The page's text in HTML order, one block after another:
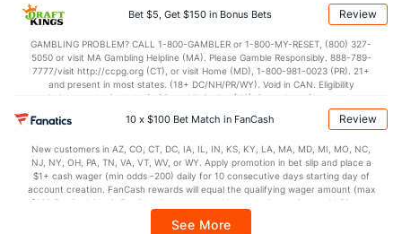
applicable). Subject to eligibility requirements. Bonus bets are non-withdrawable.
In partnership with Kansas Crossing Casino and Hotel. This promotional offer is
Bet $5, Get $150 in Bonus Bets Review
GAMBLING PROBLEM? CALL 1-800-GAMBLER or 1-800-MY-RESET, (800) 327-
5050 or visit MA Gambling Helpline (MA). Please Gamble Responsibly. 888-789-
7777/visit http://ccpg.org (CT), or visit Home (MD), 1-800-981-0023 (PR). 21+
and present in most states. (18+ DC/NH/PR/WY). Void in CAN. Eligibility
restrictions apply. On behalf of Boot Hill Casino (KS). Pass-thru of per wager tax
may apply in IL. 1 per new DraftKings customer. $5+ first-time bet req. Max.
$150 issued as non-withdrawable Bonus Bets that expire in 7 days after
every 7 days via click-to-claim for 14 days. 7 days = 168hrs. Terms:
https://sportsbook.draftkings.com/promos. Ends 8/23/26 at 11:59 PM ET.
Sponsored by DK.
10 x $100 Bet Match in FanCash Review
New customers in AZ, CO, CT, DC, IA, IL, IN, KS, KY, LA, MA, MD, MI, MO, NC,
NJ, NY, OH, PA, TN, VA, VT, WV, or WY. Apply promotion in bet slip and place a
$1+ cash wager (min odds -200) daily for 10 consecutive days starting day of
account creation. FanCash rewards will equal the qualifying wager amount (max
$100 FanCash/day). FanCash issued under this promotion expires at 11:59 p.m.
Sportsbook app.
See More